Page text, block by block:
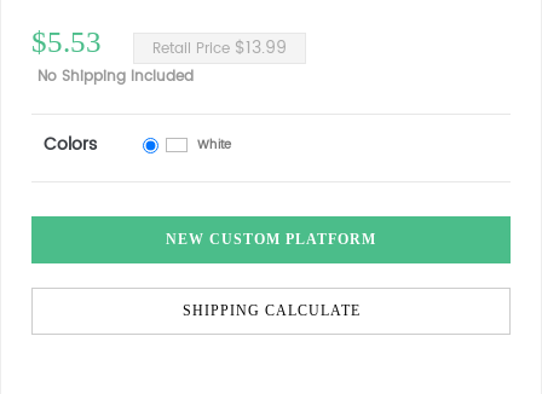
$5.53 Retail Price $13.99
No Shipping Included
Colors White
NEW CUSTOM PLATFORM
SHIPPING CALCULATE